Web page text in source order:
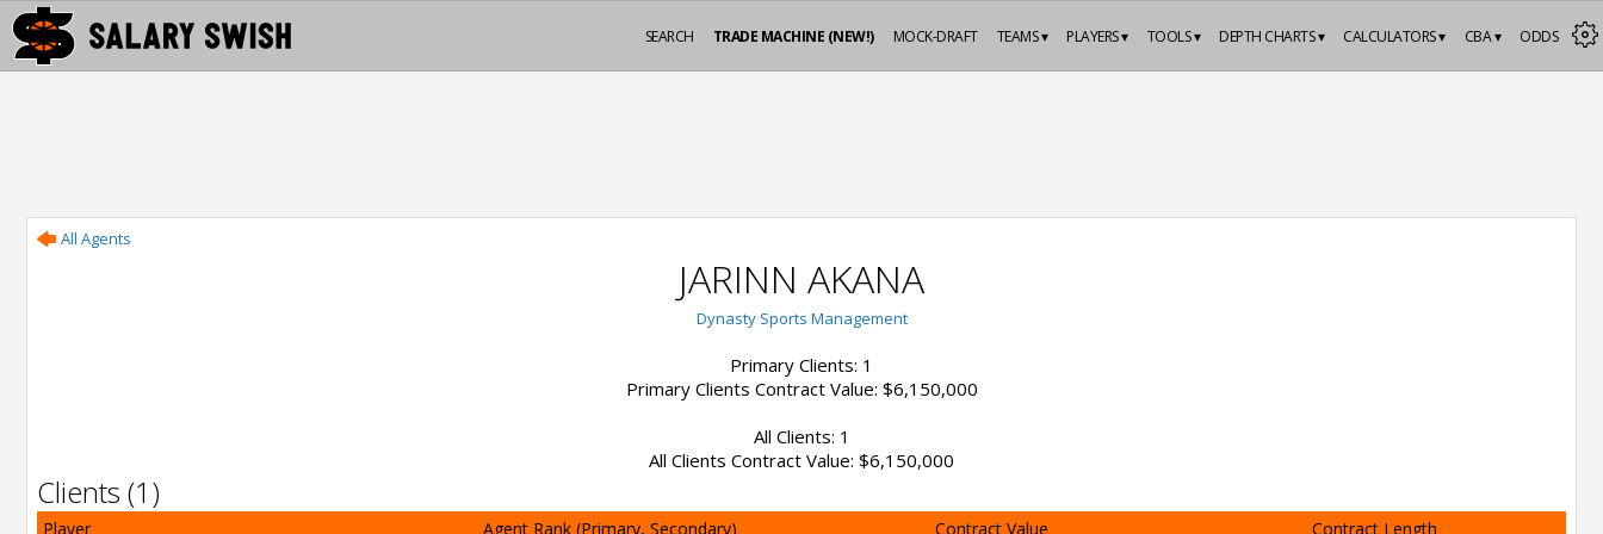
ODDS
CBA ▾
CALCULATORS ▾
DEPTH CHARTS ▾
TOOLS ▾
PLAYERS ▾
TEAMS ▾
MOCK-DRAFT
TRADE MACHINE (NEW!)
SEARCH
All Agents
JARINN AKANA
Dynasty Sports Management
Primary Clients: 1
Primary Clients Contract Value: $6,150,000
All Clients: 1
All Clients Contract Value: $6,150,000
Clients (1)
Player Agent Rank (Primary, Secondary) Contract Value Contract Length